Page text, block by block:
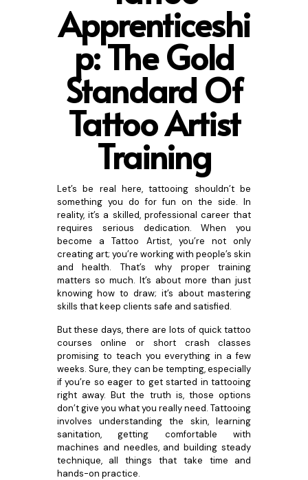
Apprenticeshi
p:The Gold
Standard Of
Tattoo Artist
Training
Let’s be real here, tattooing shouldn’t be
something you do for fun on the side. In
reality, it’s a skilled, professional career that
requires serious dedication. When you
become a Tattoo Artist, you’re not only
creating art; you’re working with people’s skin
and health. That’s why proper training
matters so much. It’s about more than just
knowing how to draw; it’s about mastering
skills that keep clients safe and satisfied.
But these days, there are lots of quick tattoo
courses online or short crash classes
promising to teach you everything in a few
weeks. Sure, they can be tempting, especially
if you’re so eager to get started in tattooing
right away. But the truth is, those options
don’t give you what you really need. Tattooing
involves understanding the skin, learning
sanitation, getting comfortable with
machines and needles, and building steady
technique, all things that take time and
hands-on practice.